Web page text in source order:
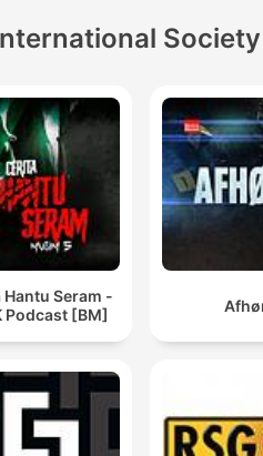
Hantu Seram -
Podcast [BM]